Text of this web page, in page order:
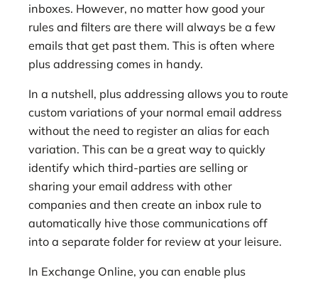
inboxes. However, no matter how good your
rules and filters are there will always be a few
emails that get past them. This is often where
plus addressing comes in handy.
In a nutshell, plus addressing allows you to route
custom variations of your normal email address
without the need to register an alias for each
variation. This can be a great way to quickly
identify which third-parties are selling or
sharing your email address with other
companies and then create an inbox rule to
automatically hive those communications off
into a separate folder for review at your leisure.
In Exchange Online, you can enable plus